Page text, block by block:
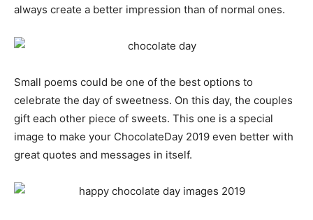
always create a better impression than of normal ones.
Small poems could be one of the best options to
celebrate the day of sweetness. On this day, the couples
gift each other piece of sweets. This one is a special
image to make your ChocolateDay 2019 even better with
great quotes and messages in itself.